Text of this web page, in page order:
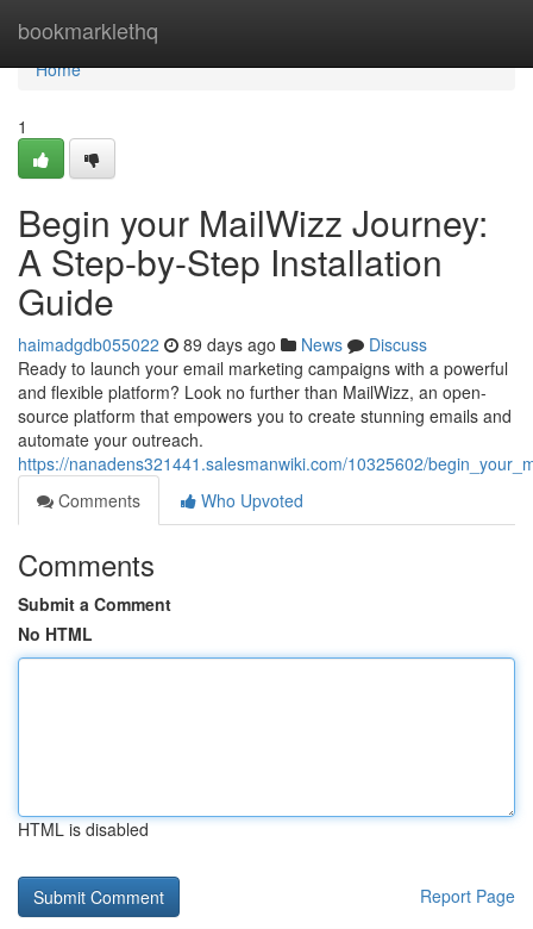
bookmarklethq
Home
Home
1
Begin your MailWizz Journey:
A Step-by-Step Installation
Guide
haimadgdb055022 89 days ago News
Discuss
Ready to launch your email marketing campaigns with a powerful
and flexible platform? Look no further than MailWizz, an open-
source platform that empowers you to create stunning emails and
automate your outreach.
https://nanadens321441.salesmanwiki.com/10325602/
Comments
Who Upvoted
Comments
Submit a Comment
No HTML
HTML is disabled
Report Page